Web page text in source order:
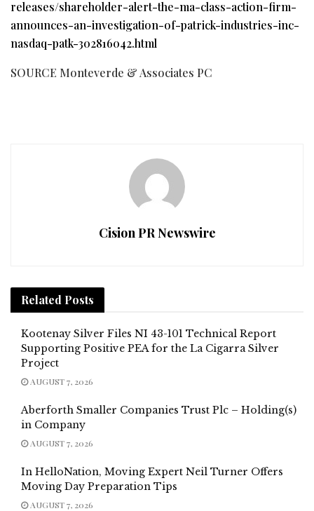
releases/shareholder-alert-the-ma-class-action-firm-
announces-an-investigation-of-patrick-industries-inc-
nasdaq-patk-302816042.html
SOURCE Monteverde & Associates PC
Cision PR Newswire
Related Posts
Kootenay Silver Files NI 43-101 Technical Report
Supporting Positive PEA for the La Cigarra Silver
Project
AUGUST 7, 2026
Aberforth Smaller Companies Trust Plc – Holding(s)
in Company
AUGUST 7, 2026
In HelloNation, Moving Expert Neil Turner Offers
Moving Day Preparation Tips
AUGUST 7, 2026